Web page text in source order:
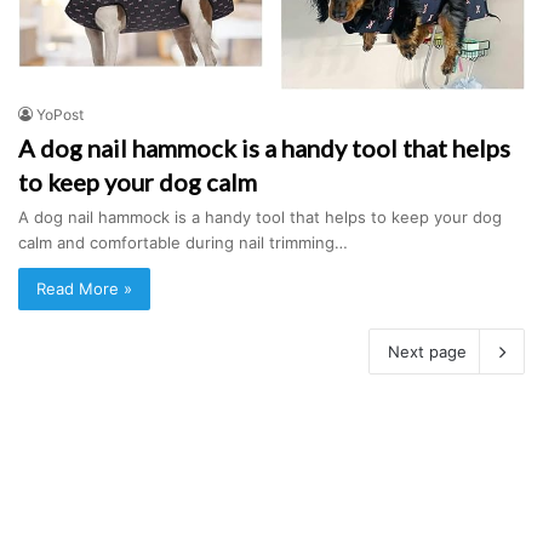
YoPost
A dog nail hammock is a handy tool that helps
to keep your dog calm
A dog nail hammock is a handy tool that helps to keep your dog
calm and comfortable during nail trimming…
Read More »
Next page